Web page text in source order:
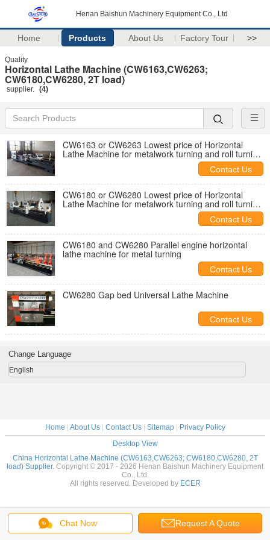
Henan Baishun Machinery Equipment Co., Ltd
Home Products About Us Factory Tour >>
Quality
Horizontal Lathe Machine (CW6163,CW6263;
CW6180,CW6280, 2T load)
supplier. (4)
CW6163 or CW6263 Lowest price of Horizontal
Lathe Machine for metalwork turning and roll turning
Contact Us
CW6180 or CW6280 Lowest price of Horizontal
Lathe Machine for metalwork turning and roll turning
Contact Us
CW6180 and CW6280 Parallel engine horizontal
lathe machine for metal turning
Contact Us
CW6280 Gap bed Universal Lathe Machine
Contact Us
Chat Now Request A Quote
Change Language
English
Home About Us| Contact Us| Sitemap|
Privacy Policy
Desktop View
China Horizontal Lathe Machine (CW6163,CW6263; CW6180,CW6280, 2T
load) Supplier. Copyright © 2017 - 2026 Henan Baishun Machinery Equipment
Co., Ltd.
All rights reserved. Developed by ECER